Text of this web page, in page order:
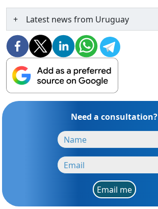
Latest news from Uruguay
Need a consultation?
Email me